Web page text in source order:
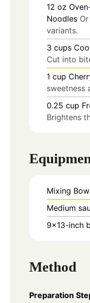
12 oz
Noodles
variants.
3 cups
Cut into
1 cup
sweetness
0.25 cup
Brightens
Mixing
Medium
9x13-inch
Method
Preparation